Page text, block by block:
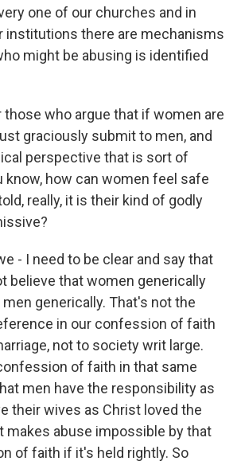
one of our churches and in
institutions there are mechanisms
might be abusing is identified
those who argue that if women are
graciously submit to men, and
perspective that is sort of
know, how can women feel safe
really, it is their kind of godly
- I need to be clear and say that
believe that women generically
generically. That's not the
in our confession of faith
not to society writ large.
of faith in that same
men have the responsibility as
their wives as Christ loved the
makes abuse impossible by that
of faith if it's held rightly. So